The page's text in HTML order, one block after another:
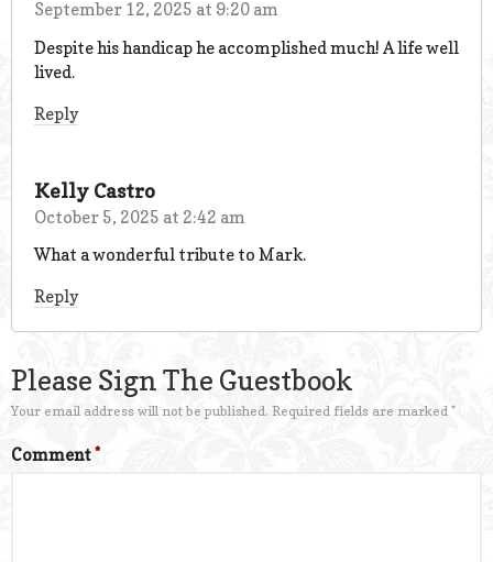
September 12, 2025 at 9:20 am
Despite his handicap he accomplished much! A life well
lived.
Reply
Kelly Castro
October 5, 2025 at 2:42 am
What a wonderful tribute to Mark.
Reply
Please Sign The Guestbook
Your email address will not be published. Required fields are marked *
Comment*